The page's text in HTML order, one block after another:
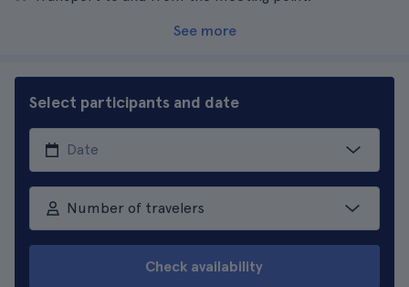
See more
Select participants and date
Number of travelers
Check availability